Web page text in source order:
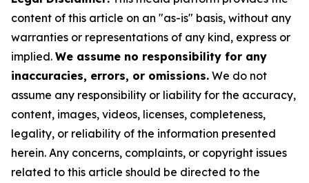
content of this article on an "as-is" basis, without any
warranties or representations of any kind, express or
implied. We assume no responsibility for any
inaccuracies, errors, or omissions. We do not
assume any responsibility or liability for the accuracy,
content, images, videos, licenses, completeness,
legality, or reliability of the information presented
herein. Any concerns, complaints, or copyright issues
related to this article should be directed to the